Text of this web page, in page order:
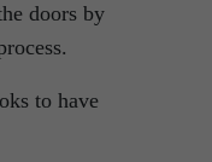
doors by
to have